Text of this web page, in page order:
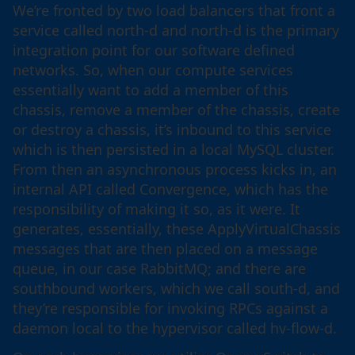
We’re fronted by two load balancers that front a
service called north-d and north-d is the primary
integration point for our software defined
networks. So, when our compute services
essentially want to add a member of this
chassis, remove a member of the chassis, create
or destroy a chassis, it’s inbound to this service
which is then persisted in a local MySQL cluster.
From then an asynchronous process kicks in, an
internal API called Convergence, which has the
responsibility of making it so, as it were. It
generates, essentially, these ApplyVirtualChassis
messages that are then placed on a message
queue, in our case RabbitMQ; and there are
southbound workers, which we call south-d, and
they’re responsible for invoking RPCs against a
daemon local to the hypervisor called hv-flow-d.